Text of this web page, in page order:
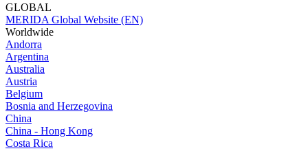
GLOBAL
MERIDA Global Website (EN)
Worldwide
Andorra
Argentina
Australia
Austria
Belgium
Bosnia and Herzegovina
China
China - Hong Kong
Costa Rica